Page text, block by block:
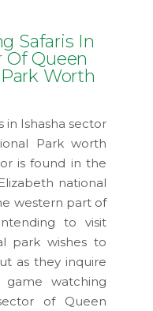
Safaris In
Of Queen
Worth
in Ishasha sector
Park worth
is found in the
national
western part of
to visit
park wishes to
as they inquire
watching
of Queen